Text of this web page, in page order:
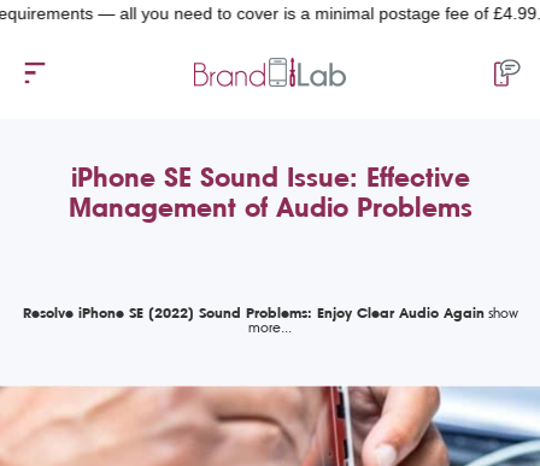
— all you need to cover is a minimal postage fee of £4.99.
iPhone SE Sound Issue: Effective
Management of Audio Problems
Resolve iPhone SE (2022) Sound Problems: Enjoy Clear Audio Again